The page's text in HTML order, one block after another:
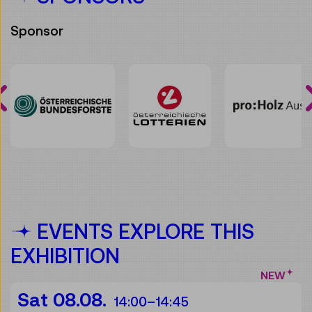
Sponsor
EVENTS EXPLORE THIS
EXHIBITION
NEW
Sat 08.08. 14:00–14:45